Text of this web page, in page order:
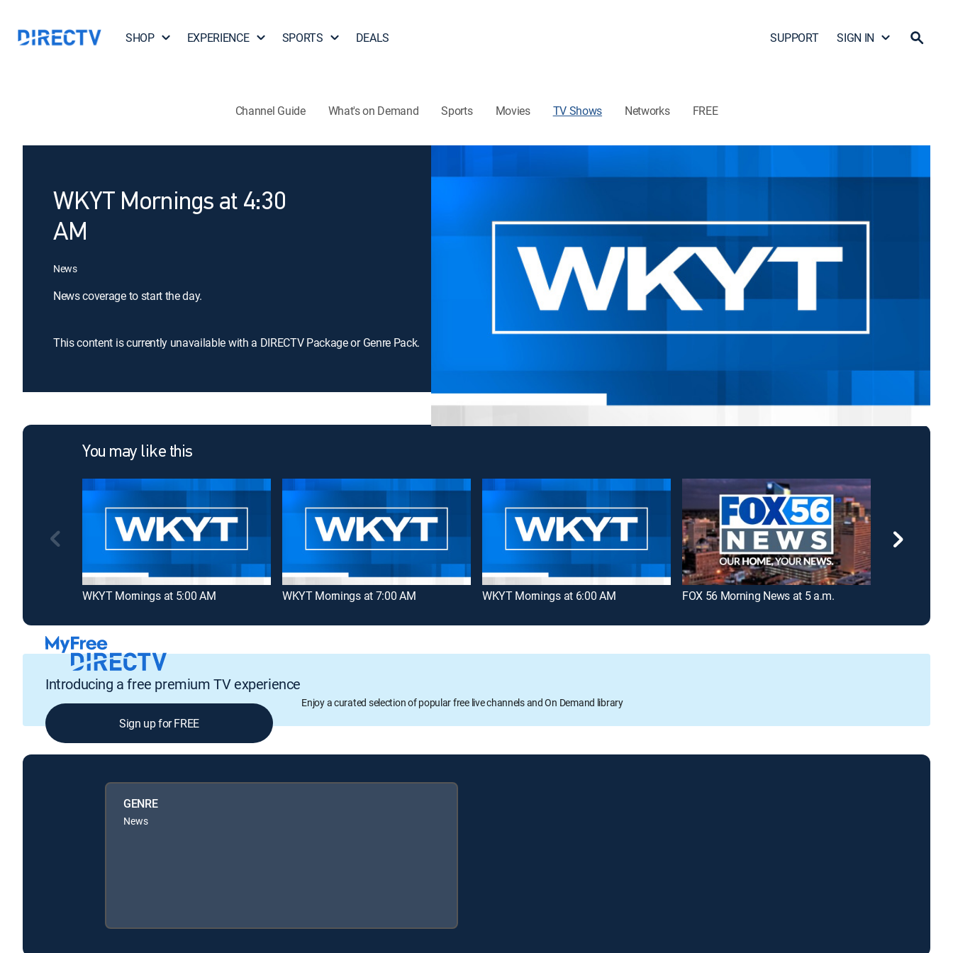
SHOP EXPERIENCE SPORTS DEALS SUPPORT SIGN IN
Channel Guide What's on Demand Sports Movies TV Shows Networks FREE
WKYT Mornings at 4:30
AM
News
News coverage to start the day.
This content is currently unavailable with a DIRECTV Package or Genre Pack.
You may like this
WKYT Mornings at 5:00 AM WKYT Mornings at 7:00 AM WKYT Mornings at 6:00 AM FOX 56 Morning News at 5 a.m.
Introducing a free premium TV experience
Enjoy a curated selection of popular free live channels and On Demand library
Sign up for FREE
GENRE
News